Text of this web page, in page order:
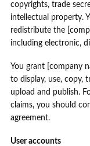
copyrights, trade
intellectual property.
redistribute the
including electronic,
You grant [company
to display, use, copy,
upload and publish.
claims, you should
agreement.
User accounts